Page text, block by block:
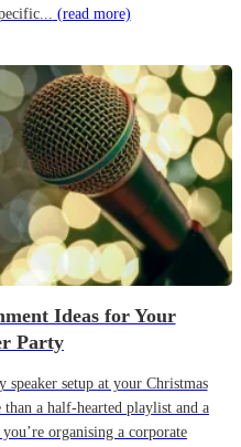
(read more)
Ideas for Your
Party
setup at your Christmas
than a half-hearted playlist and a
organising a corporate